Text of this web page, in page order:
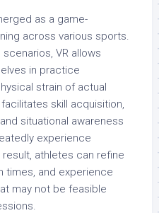
as a game-
across various sports.
VR allows
in practice
strain of actual
skill acquisition,
situational awareness
experience
athletes can refine
times, and experience
may not be feasible